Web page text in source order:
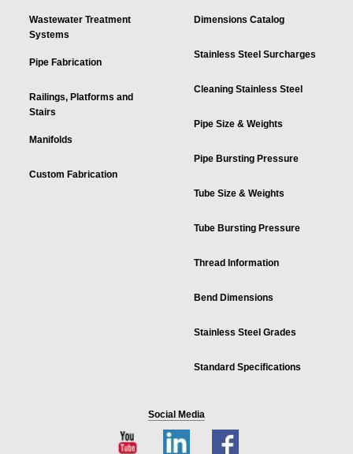
Wastewater Treatment
Systems
Pipe Fabrication
Railings, Platforms and
Stairs
Manifolds
Custom Fabrication
Dimensions Catalog
Stainless Steel Surcharges
Cleaning Stainless Steel
Pipe Size & Weights
Pipe Bursting Pressure
Tube Size & Weights
Tube Bursting Pressure
Thread Information
Bend Dimensions
Stainless Steel Grades
Standard Specifications
Social Media